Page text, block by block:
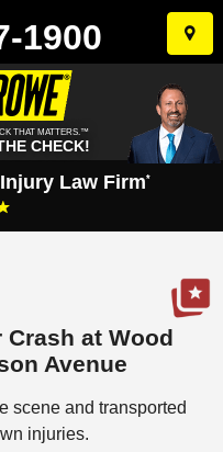
Skip
to
1900
THAT MATTERS.™
CHECK!
Law Firm*
at Wood
Avenue
scene and transported
injuries.